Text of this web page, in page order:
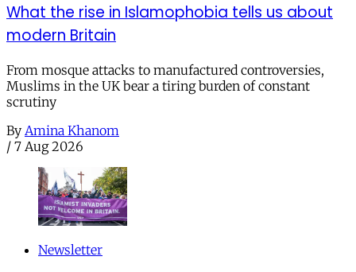
What the rise in Islamophobia tells us about
modern Britain
From mosque attacks to manufactured controversies,
Muslims in the UK bear a tiring burden of constant
scrutiny
By Amina Khanom
/ 7 Aug 2026
Newsletter